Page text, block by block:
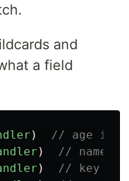
and
a field
)
// age is a
)
// name is
)
// key is